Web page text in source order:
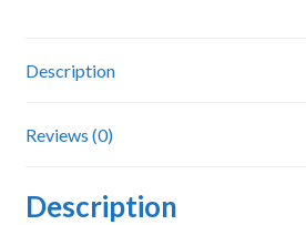
–
storage
quantity
Description
Reviews (0)
Description